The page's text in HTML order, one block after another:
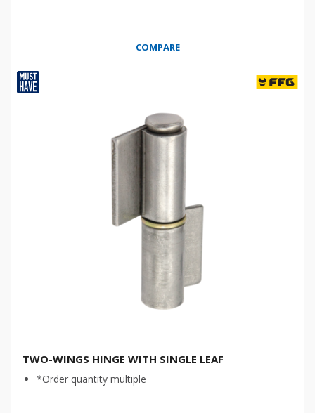
COMPARE
TWO-WINGS HINGE WITH SINGLE LEAF
*Order quantity multiple